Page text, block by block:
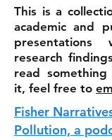
This is a
academic and
research
read something
it, feel free to
Fisher
Pollution, a